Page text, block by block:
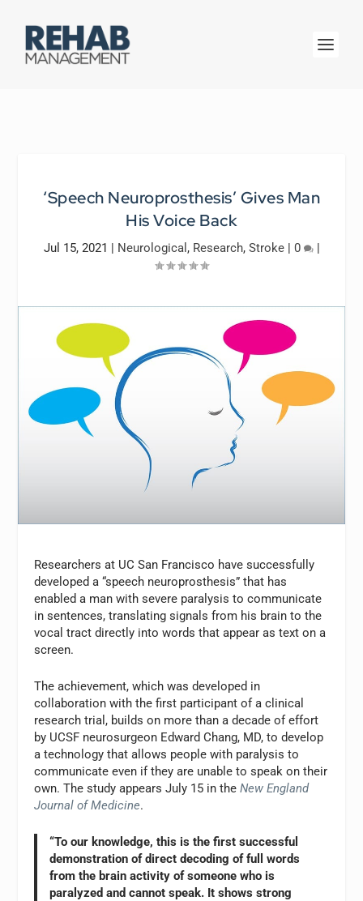
‘Speech Neuroprosthesis’ Gives Man
His Voice Back
Jul 15, 2021 | Neurological , Research, Stroke| 0 |
Researchers at UC San Francisco have successfully
developed a “speech neuroprosthesis” that has
enabled a man with severe paralysis to communicate
in sentences, translating signals from his brain to the
vocal tract directly into words that appear as text on a
screen.
The achievement, which was developed in
collaboration with the first participant of a clinical
research trial, builds on more than a decade of effort
by UCSF neurosurgeon Edward Chang, MD, to develop
a technology that allows people with paralysis to
communicate even if they are unable to speak on their
own. The study appears July 15 in theNew England
Journal of Medicine.
“To our knowledge, this is the first successful
demonstration of direct decoding of full words
from the brain activity of someone who is
paralyzed and cannot speak. It shows strong